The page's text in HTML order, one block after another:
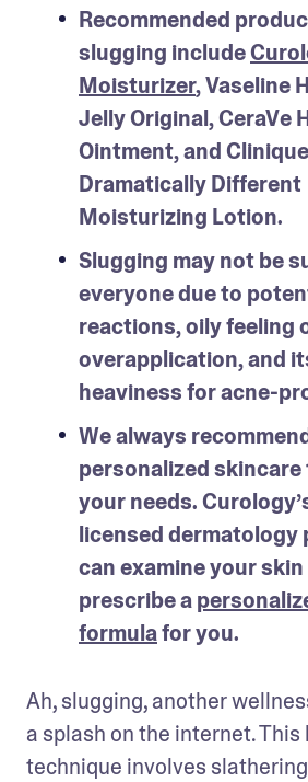
Recommended
slugging include
Moisturizer, Vaseline
Jelly Original, CeraVe
Ointment, and Clinique
Dramatically Different
Moisturizing Lotion.
Slugging may not be
everyone due to
reactions, oily feeling
overapplication, and
heaviness for acne-
We always
personalized
your needs.
licensed dermatology
can examine your skin
prescribe a
formula for you.
Ah, slugging, another
a splash on the internet.
technique involves